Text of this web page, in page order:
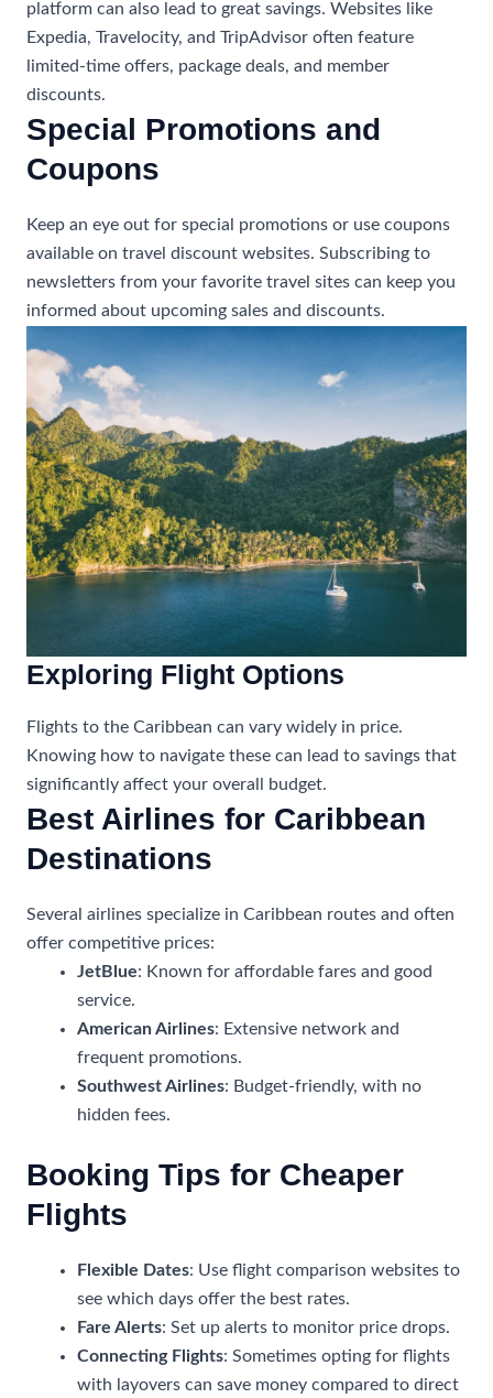
platform can also lead to great savings. Websites like
Expedia, Travelocity, and TripAdvisor often feature
limited-time offers, package deals, and member
discounts.
Special Promotions and
Coupons
Keep an eye out for special promotions or use coupons
available on travel discount websites. Subscribing to
newsletters from your favorite travel sites can keep you
informed about upcoming sales and discounts.
Exploring Flight Options
Flights to the Caribbean can vary widely in price.
Knowing how to navigate these can lead to savings that
significantly affect your overall budget.
Best Airlines for Caribbean
Destinations
Several airlines specialize in Caribbean routes and often
offer competitive prices:
JetBlue: Known for affordable fares and good
service.
American Airlines: Extensive network and
frequent promotions.
Southwest Airlines: Budget-friendly, with no
hidden fees.
Booking Tips for Cheaper
Flights
Flexible Dates: Use flight comparison websites to
see which days offer the best rates.
Fare Alerts: Set up alerts to monitor price drops.
Connecting Flights: Sometimes opting for flights
with layovers can save money compared to direct